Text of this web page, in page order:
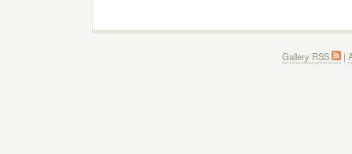
Gallery RSS |